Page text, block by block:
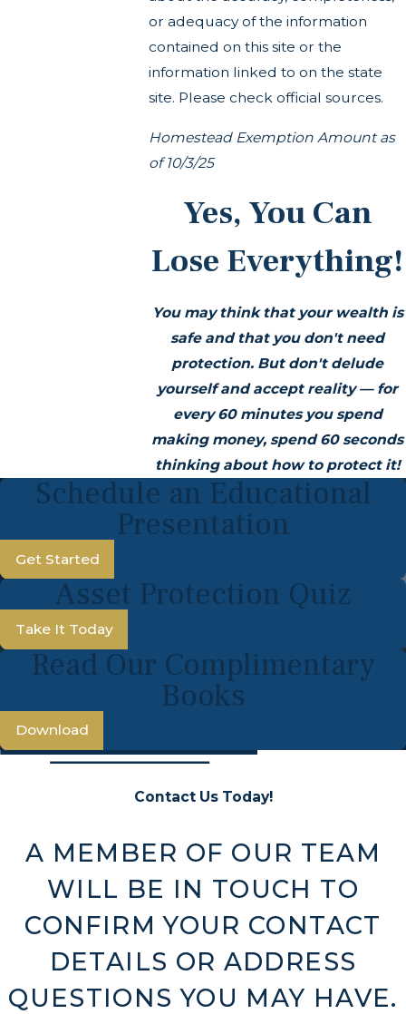
or adequacy of the information
contained on this site or the
information linked to on the state
site. Please check official sources.
Homestead Exemption Amount as
of 10/3/25
Yes, You Can
Lose Everything!
You may think that your wealth is
safe and that you don't need
protection. But don't delude
yourself and accept reality — for
every 60 minutes you spend
making money, spend 60 seconds
thinking about how to protect it!
Schedule an Educational
Presentation
Get Started
Asset Protection Quiz
Take It Today
Read Our Complimentary
Books
Download
Contact Us Today!
A MEMBER OF OUR TEAM
WILL BE IN TOUCH TO
CONFIRM YOUR CONTACT
DETAILS OR ADDRESS
QUESTIONS YOU MAY HAVE.